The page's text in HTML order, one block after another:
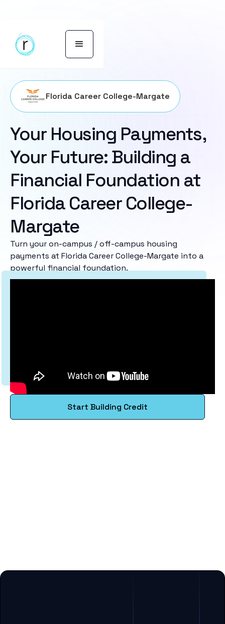
Florida Career College-Margate
Your Housing Payments,
Your Future: Building a
Financial Foundation at
Florida Career College-
Margate
Turn your on-campus / off-campus housing
payments at Florida Career College-Margate into a
powerful financial foundation.
Start Building Credit